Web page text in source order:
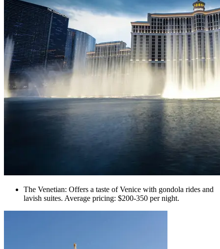
The Venetian: Offers a taste of Venice with gondola rides and
lavish suites. Average pricing: $200-350 per night.